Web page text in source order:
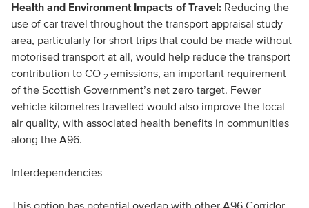
Health and Environment Impacts of Travel: Reducing the
use of car travel throughout the transport appraisal study
area, particularly for short trips that could be made without
motorised transport at all, would help reduce the transport
contribution to CO 2 emissions, an important requirement
of the Scottish Government’s net zero target. Fewer
vehicle kilometres travelled would also improve the local
air quality, with associated health benefits in communities
along the A96.
Interdependencies
This option has potential overlap with other A96 Corridor